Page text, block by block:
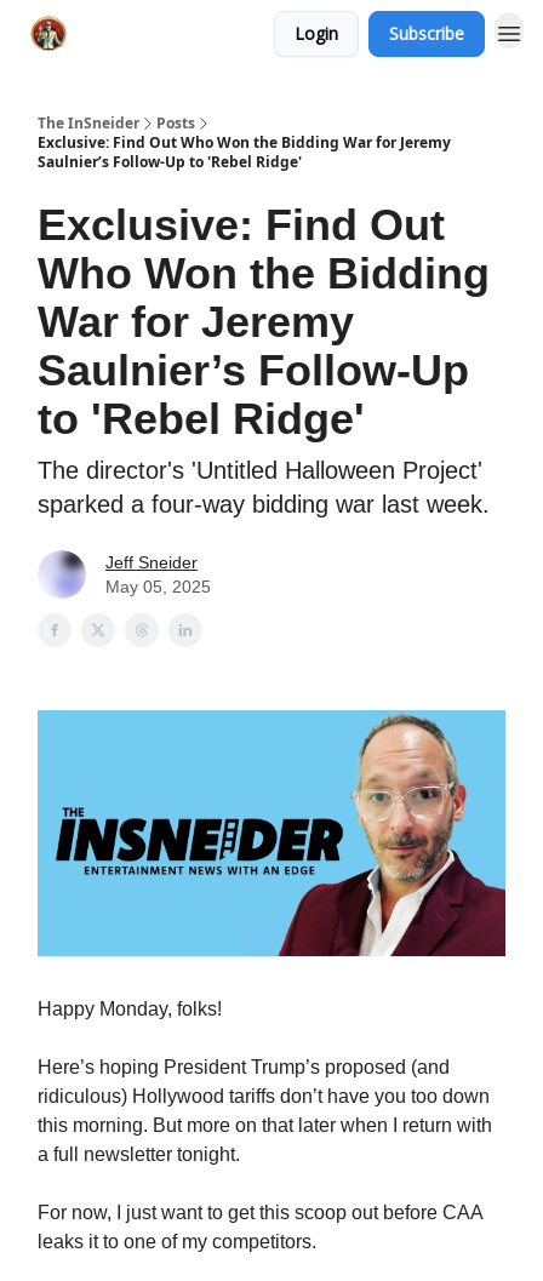
Login Subscribe
The InSneider
Posts
Exclusive: Find Out Who Won the Bidding War for Jeremy
Saulnier’s Follow-Up to 'Rebel Ridge'
Exclusive: Find Out
Who Won the Bidding
War for Jeremy
Saulnier’s Follow-Up
to 'Rebel Ridge'
The director's 'Untitled Halloween Project'
sparked a four-way bidding war last week.
Jeff Sneider
May 05, 2025
Happy Monday, folks!
Here’s hoping President Trump’s proposed (and
ridiculous) Hollywood tariffs don’t have you too down
this morning. But more on that later when I return with
a full newsletter tonight.
For now, I just want to get this scoop out before CAA
leaks it to one of my competitors.